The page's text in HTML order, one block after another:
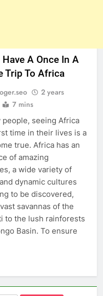
Have A Once In A
Trip To Africa
2 years
7 mins
people, seeing Africa
time in their lives is a
true. Africa has an
of amazing
a wide variety of
dynamic cultures
to be discovered,
savannas of the
to the lush rainforests
Basin. To ensure